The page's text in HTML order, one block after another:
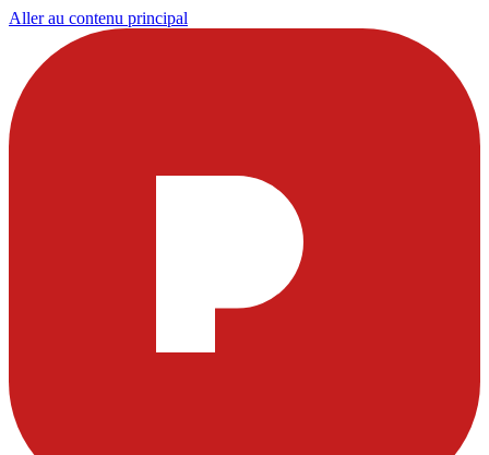
Aller au contenu principal